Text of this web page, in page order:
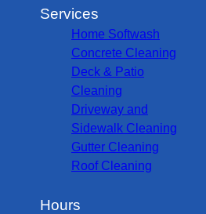
Services
Home Softwash
Concrete Cleaning
Deck & Patio
Cleaning
Driveway and
Sidewalk Cleaning
Gutter Cleaning
Roof Cleaning
Hours